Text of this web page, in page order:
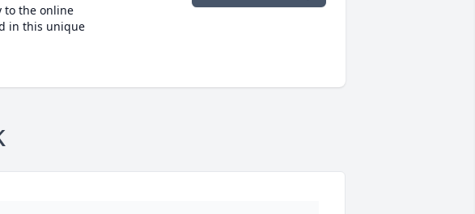
to the online
in this unique